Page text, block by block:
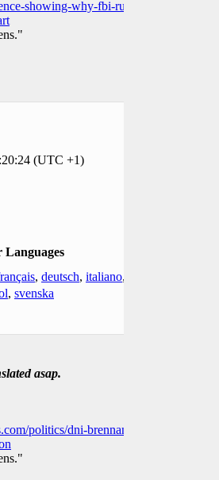
showing-why-fbi-russia-
(UTC +1)
Languages
, deutsch, italiano,
, svenska
asap.
politics/dni-brennan-